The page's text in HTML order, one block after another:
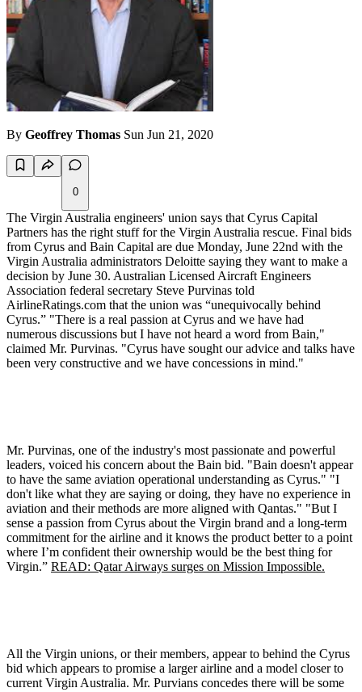
By Geoffrey Thomas Sun Jun 21, 2020
0
The Virgin Australia engineers' union says that Cyrus Capital
Partners has the right stuff for the Virgin Australia rescue. Final bids
from Cyrus and Bain Capital are due Monday, June 22nd with the
Virgin Australia administrators Deloitte saying they want to make a
decision by June 30. Australian Licensed Aircraft Engineers
Association federal secretary Steve Purvinas told
AirlineRatings.com that the union was “unequivocally behind
Cyrus.” "There is a real passion at Cyrus and we have had
numerous discussions but I have not heard a word from Bain,"
claimed Mr. Purvinas. "Cyrus have sought our advice and talks have
been very constructive and we have concessions in mind."
Mr. Purvinas, one of the industry's most passionate and powerful
leaders, voiced his concern about the Bain bid. "Bain doesn't appear
to have the same aviation operational understanding as Cyrus." "I
don't like what they are saying or doing, they have no experience in
aviation and their methods are more aligned with Qantas." "But I
sense a passion from Cyrus about the Virgin brand and a long-term
commitment for the airline and it knows the product better to a point
where I’m confident their ownership would be the best thing for
Virgin.” READ: Qatar Airways surges on Mission Impossible.
All the Virgin unions, or their members, appear to behind the Cyrus
bid which appears to promise a larger airline and a model closer to
current Virgin Australia. Mr. Purvians concedes there will be some